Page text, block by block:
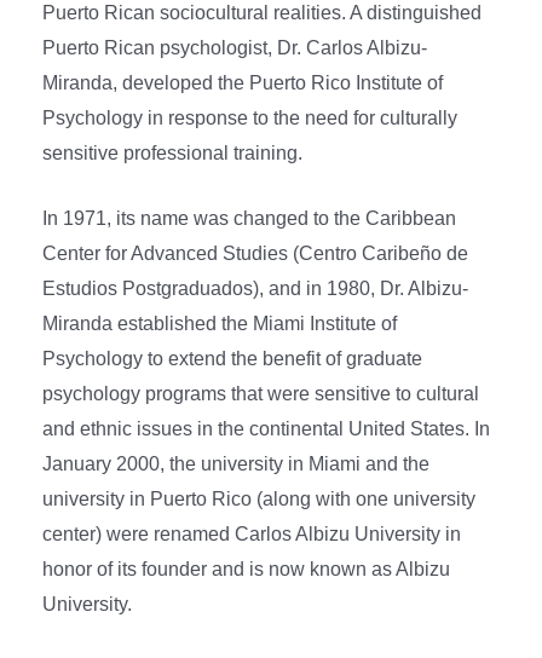
Puerto Rican sociocultural realities. A distinguished
Puerto Rican psychologist, Dr. Carlos Albizu-
Miranda, developed the Puerto Rico Institute of
Psychology in response to the need for culturally
sensitive professional training.
In 1971, its name was changed to the Caribbean
Center for Advanced Studies (Centro Caribeño de
Estudios Postgraduados), and in 1980, Dr. Albizu-
Miranda established the Miami Institute of
Psychology to extend the benefit of graduate
psychology programs that were sensitive to cultural
and ethnic issues in the continental United States. In
January 2000, the university in Miami and the
university in Puerto Rico (along with one university
center) were renamed Carlos Albizu University in
honor of its founder and is now known as Albizu
University.